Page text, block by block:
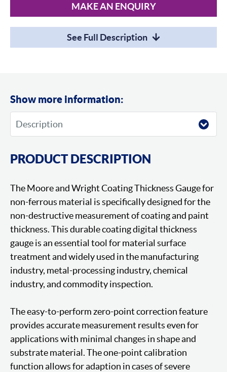
MAKE AN ENQUIRY
See Full Description
Show more information:
PRODUCT DESCRIPTION
The Moore and Wright Coating Thickness Gauge for
non-ferrous material is specifically designed for the
non-destructive measurement of coating and paint
thickness. This durable coating digital thickness
gauge is an essential tool for material surface
treatment and widely used in the manufacturing
industry, metal-processing industry, chemical
industry, and commodity inspection.
The easy-to-perform zero-point correction feature
provides accurate measurement results even for
applications with minimal changes in shape and
substrate material. The one-point calibration
function allows for adaption in cases of severe